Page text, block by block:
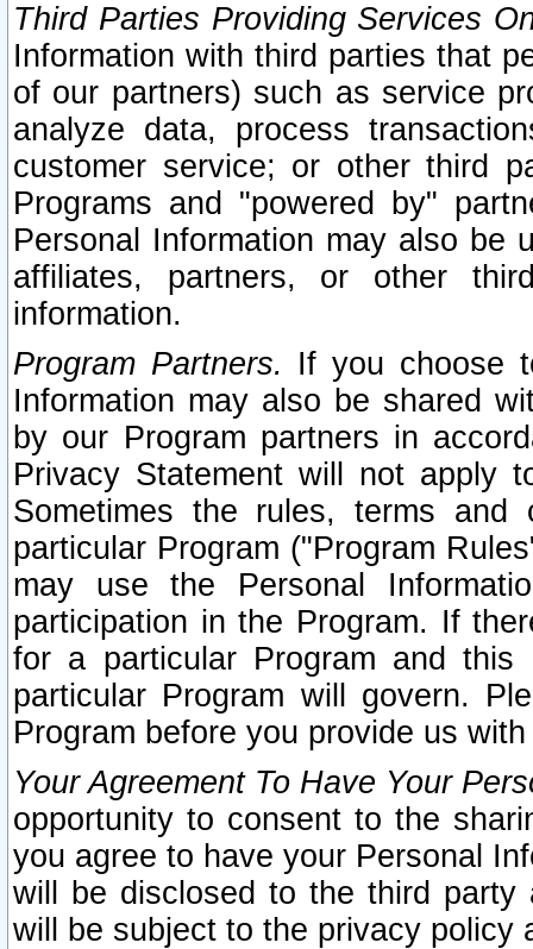
Third Parties Providing Services
Information with third parties that
of our partners) such as service
analyze data, process
customer service; or other third
Programs and "powered by"
Personal Information may also be
affiliates, partners, or other
information.
Program Partners. If you choose
Information may also be shared
by our Program partners in
Privacy Statement will not apply
Sometimes the rules, terms
particular Program ("Program
may use the Personal
participation in the Program. If
for a particular Program and
particular Program will govern.
Program before you provide us
Your Agreement To Have Your
opportunity to consent to the
you agree to have your Personal
will be disclosed to the third party
will be subject to the privacy policy